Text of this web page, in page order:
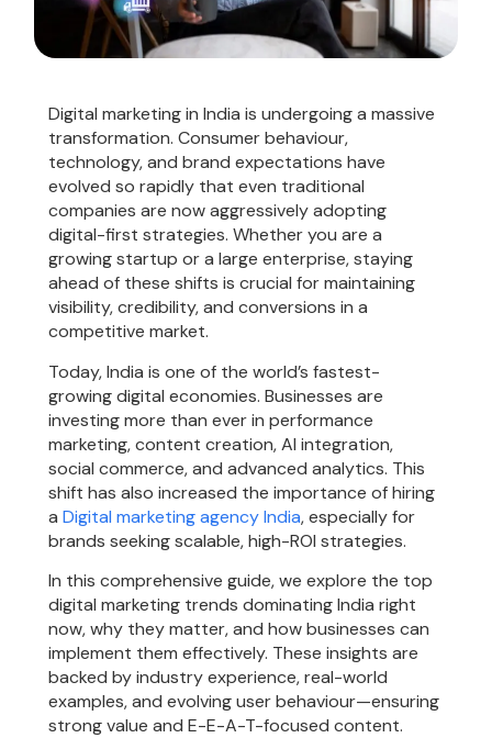
Digital marketing in India is undergoing a massive
transformation. Consumer behaviour,
technology, and brand expectations have
evolved so rapidly that even traditional
companies are now aggressively adopting
digital-first strategies. Whether you are a
growing startup or a large enterprise, staying
ahead of these shifts is crucial for maintaining
visibility, credibility, and conversions in a
competitive market.
Today, India is one of the world’s fastest-
growing digital economies. Businesses are
investing more than ever in performance
marketing, content creation, AI integration,
social commerce, and advanced analytics. This
shift has also increased the importance of hiring
aDigital marketing agency India, especially for
brands seeking scalable, high-ROI strategies.
In this comprehensive guide, we explore the top
digital marketing trends dominating India right
now, why they matter, and how businesses can
implement them effectively. These insights are
backed by industry experience, real-world
examples, and evolving user behaviour—ensuring
strong value and E-E-A-T-focused content.